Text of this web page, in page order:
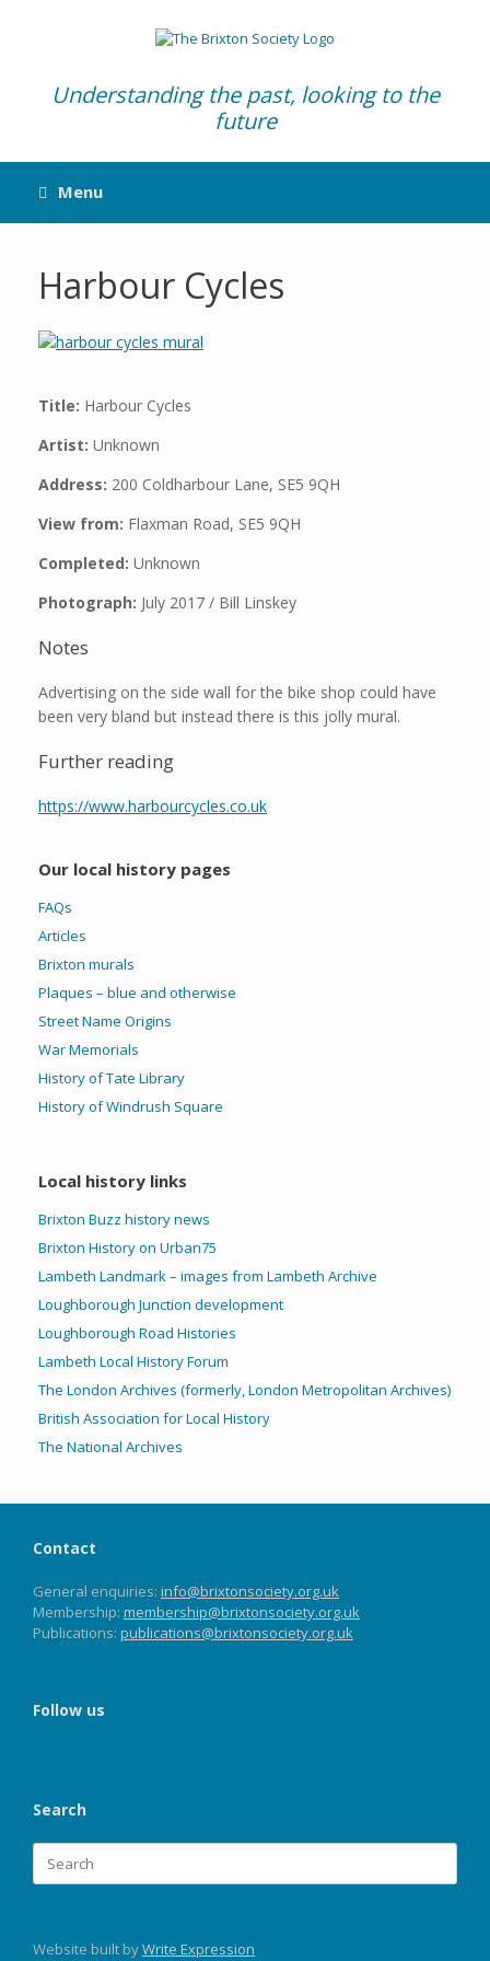
Understanding the past, looking to the
future
Menu
Harbour Cycles
Title: Harbour Cycles
Artist: Unknown
Address: 200 Coldharbour Lane, SE5 9QH
View from: Flaxman Road, SE5 9QH
Completed: Unknown
Photograph: July 2017 / Bill Linskey
Notes
Advertising on the side wall for the bike shop could have
been very bland but instead there is this jolly mural.
Further reading
https://www.harbourcycles.co.uk
Our local history pages
FAQs
Articles
Brixton murals
Plaques – blue and otherwise
Street Name Origins
War Memorials
History of Tate Library
History of Windrush Square
Local history links
Brixton Buzz history news
Brixton History on Urban75
Lambeth Landmark – images from Lambeth Archive
Loughborough Junction development
Loughborough Road Histories
Lambeth Local History Forum
The London Archives (formerly, London Metropolitan Archives)
British Association for Local History
The National Archives
Contact
General enquiries: info@brixtonsociety.org.uk
Membership: membership@brixtonsociety.org.uk
Publications: publications@brixtonsociety.org.uk
Follow us
Search
Search
for:
Website built byWrite Expression